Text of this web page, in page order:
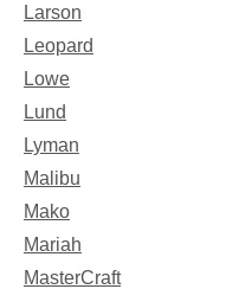
Larson
Leopard
Lowe
Lund
Lyman
Malibu
Mako
Mariah
MasterCraft